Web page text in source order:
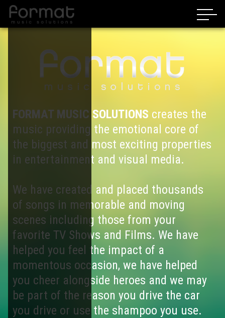
FORMAT MUSIC SOLUTIONS creates the
music providing the emotional core of
the biggest and most exciting properties
in entertainment and visual media.
We have created and placed thousands
of songs in memorable and moving
scenes including those from your
favorite TV Shows and Films. We have
helped you feel the impact of a
momentous occasion, we have helped
you cheer alongside heroes and we may
be part of the reason you drive the car
you drive or use the shampoo you use.